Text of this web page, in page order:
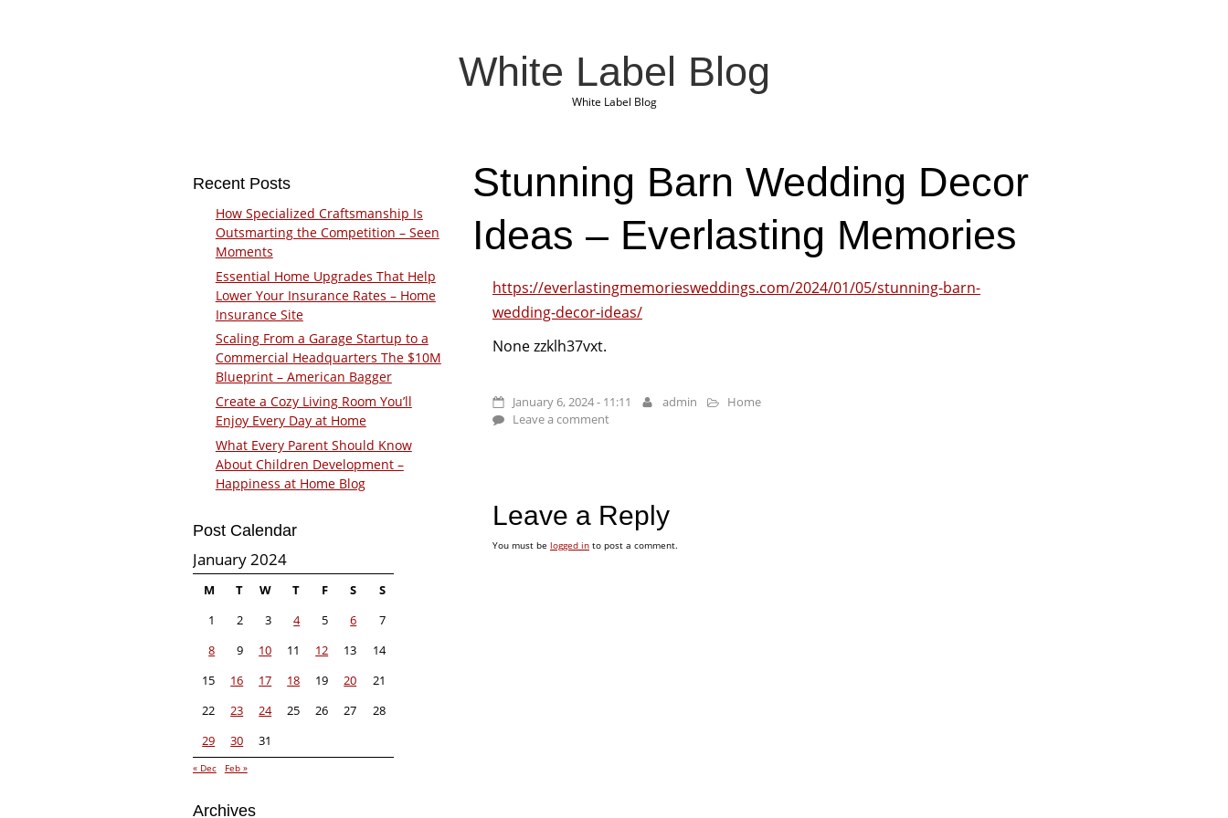
White Label Blog
White Label Blog
Stunning Barn Wedding Decor
Ideas – Everlasting Memories
https://everlastingmemoriesweddings.com/2024/01/05/stunning-barn-
wedding-decor-ideas/
None zzklh37vxt.
January 6, 2024 - 11:11 admin
Home
Leave a comment
Leave a Reply
You must be logged into post a comment.
Recent Posts
How Specialized Craftsmanship Is
Outsmarting the Competition – Seen
Moments
Essential Home Upgrades That Help
Lower Your Insurance Rates – Home
Insurance Site
Scaling From a Garage Startup to a
Commercial Headquarters The $10M
Blueprint – American Bagger
Create a Cozy Living Room You’ll
Enjoy Every Day at Home
What Every Parent Should Know
About Children Development –
Happiness at Home Blog
Post Calendar
January 2024
M T W T F S
S
1
2 3 4 5 6
7
8
9 10 11 12 13
14
15
16 17 18 19 20
21
22
23 24 25 26 27
28
29
30 31
« Dec Feb »
Archives